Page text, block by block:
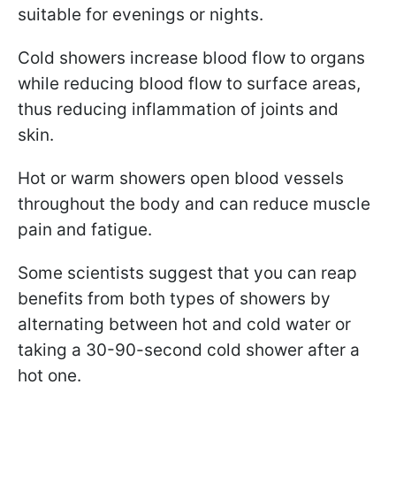
suitable for evenings or nights.
Cold showers increase blood flow to organs
while reducing blood flow to surface areas,
thus reducing inflammation of joints and
skin.
Hot or warm showers open blood vessels
throughout the body and can reduce muscle
pain and fatigue.
Some scientists suggest that you can reap
benefits from both types of showers by
alternating between hot and cold water or
taking a 30-90-second cold shower after a
hot one.